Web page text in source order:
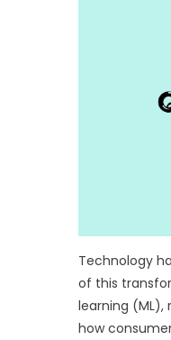
Technology
of this
learning
how